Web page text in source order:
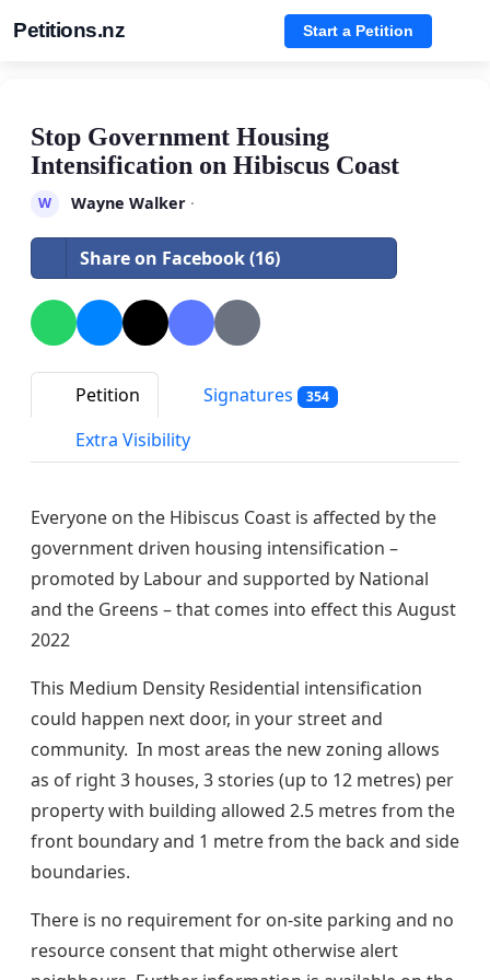
Petitions.nz Start a Petition
Stop Government Housing
Intensification on Hibiscus Coast
W Wayne Walker·
Share on Facebook (16)
Petition Signatures 354
Extra Visibility
Everyone on the Hibiscus Coast is affected by the
government driven housing intensification –
promoted by Labour and supported by National
and the Greens – that comes into effect this August
2022
This Medium Density Residential intensification
could happen next door, in your street and
community. In most areas the new zoning allows
as of right 3 houses, 3 stories (up to 12 metres) per
property with building allowed 2.5 metres from the
front boundary and 1 metre from the back and side
boundaries.
There is no requirement for on-site parking and no
resource consent that might otherwise alert